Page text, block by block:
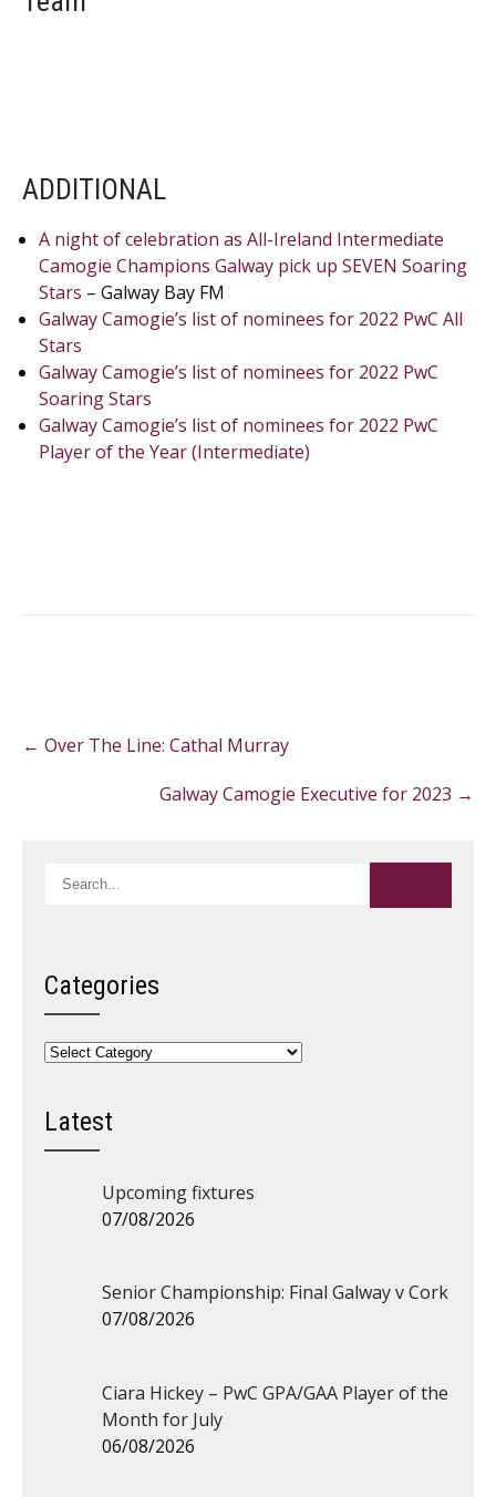
ADDITIONAL
A night of celebration as All-Ireland Intermediate
Camogie Champions Galway pick up SEVEN Soaring
Stars – Galway Bay FM
Galway Camogie’s list of nominees for 2022 PwC All
Stars
Galway Camogie’s list of nominees for 2022 PwC
Soaring Stars
Galway Camogie’s list of nominees for 2022 PwC
Player of the Year (Intermediate)
navigation
← Over The Line: Cathal Murray
Galway Camogie Executive for 2023 →
Categories
Categories
Latest
Upcoming fixtures
07/08/2026
Senior Championship: Final Galway v Cork
07/08/2026
Ciara Hickey – PwC GPA/GAA Player of the
Month for July
06/08/2026